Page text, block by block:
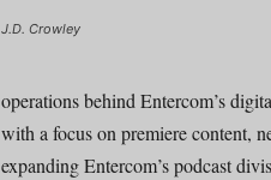
J.D. Crowley
operations behind Entercom’s
with a focus on premiere content,
expanding Entercom’s podcast